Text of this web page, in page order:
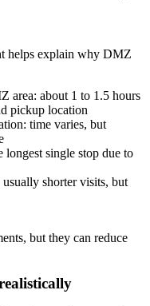
helps explain why DMZ
area: about 1 to 1.5 hours
pickup location
time varies, but
single stop due to
shorter visits, but
but they can reduce